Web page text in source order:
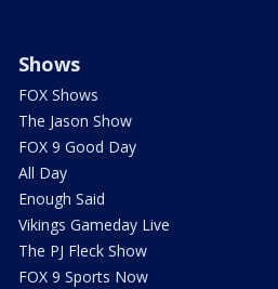
Shows
FOX Shows
The Jason Show
FOX 9 Good Day
All Day
Enough Said
Vikings Gameday Live
The PJ Fleck Show
FOX 9 Sports Now